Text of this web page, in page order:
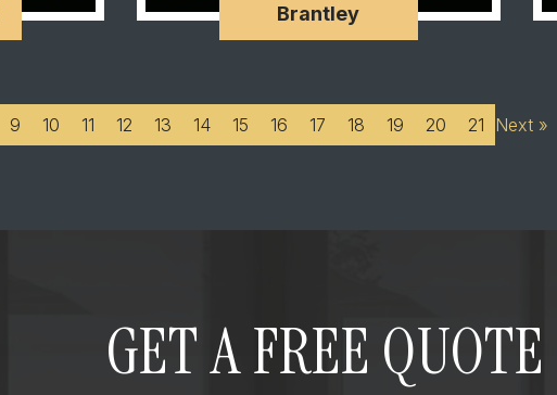
Brantley
9 10 11 12 13 14 15 16 17 18 19 20 21 Next »
GET A FREE QUOTE